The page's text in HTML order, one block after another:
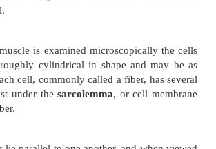
of blood vessels, peristalsis in
types of muscle tissues
or smooth muscle.